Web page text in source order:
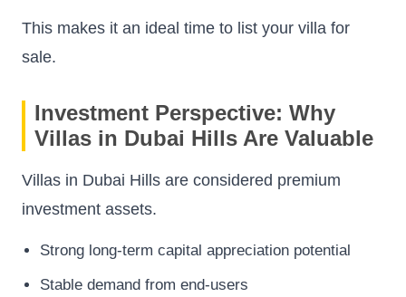
This makes it an ideal time to list your villa for
sale.
Investment Perspective: Why
Villas in Dubai Hills Are Valuable
Villas in Dubai Hills are considered premium
investment assets.
Strong long-term capital appreciation potential
Stable demand from end-users